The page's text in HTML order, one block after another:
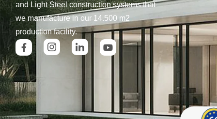
and Light Steel construction systems that
we manufacture in our 14.500 m2
production facility.